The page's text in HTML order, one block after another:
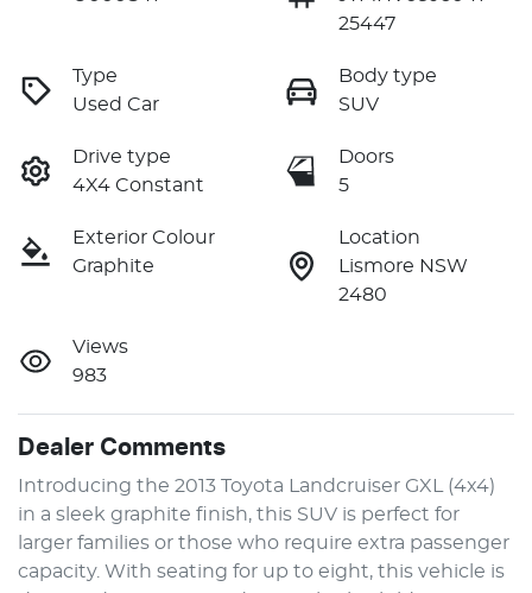
25447
Type
Used Car
Body type
SUV
Drive type
4X4 Constant
Doors
5
Exterior Colour
Graphite
Location
Lismore NSW
2480
Views
983
Dealer Comments
Introducing the 2013 Toyota Landcruiser GXL (4x4)
in a sleek graphite finish, this SUV is perfect for
larger families or those who require extra passenger
capacity. With seating for up to eight, this vehicle is